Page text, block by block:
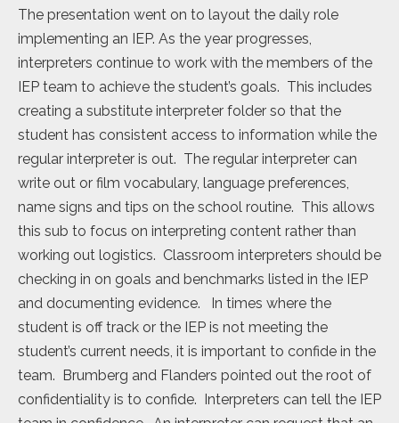
The presentation went on to layout the daily role
implementing an IEP. As the year progresses,
interpreters continue to work with the members of the
IEP team to achieve the student’s goals. This includes
creating a substitute interpreter folder so that the
student has consistent access to information while the
regular interpreter is out. The regular interpreter can
write out or film vocabulary, language preferences,
name signs and tips on the school routine. This allows
this sub to focus on interpreting content rather than
working out logistics. Classroom interpreters should be
checking in on goals and benchmarks listed in the IEP
and documenting evidence. In times where the
student is off track or the IEP is not meeting the
student’s current needs, it is important to confide in the
team. Brumberg and Flanders pointed out the root of
confidentiality is to confide. Interpreters can tell the IEP